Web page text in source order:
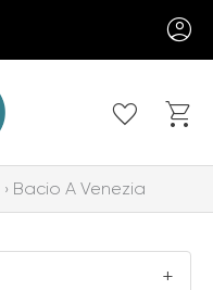
Bacio A Venezia
+